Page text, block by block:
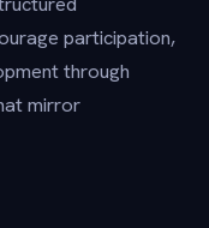
participation,
through
mirror